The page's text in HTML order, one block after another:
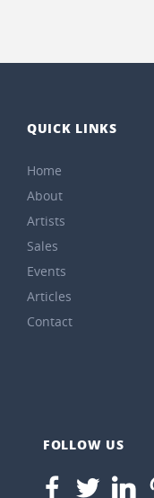
QUICK LINKS
Home
About
Artists
Sales
Events
Articles
Contact
FOLLOW US